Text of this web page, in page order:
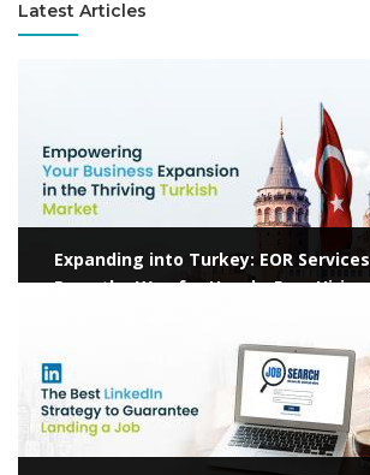
Latest Articles
Expanding into Turkey: EOR Services
Pave the Way for Hassle-Free Hiring